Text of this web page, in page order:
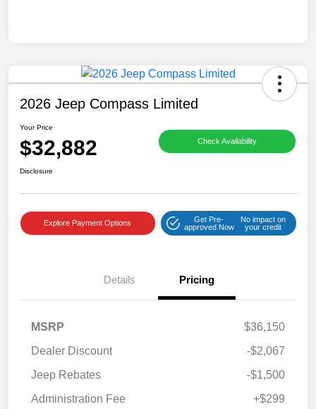
2026 Jeep Compass Limited
Your Price
$32,882 Check Availability
Disclosure
Explore Payment Options
Get Pre-
approved Now
No impact on
your credit
Details Pricing
MSRP
$36,150
Dealer Discount
-$2,067
Jeep Rebates
-$1,500
Administration Fee
+$299